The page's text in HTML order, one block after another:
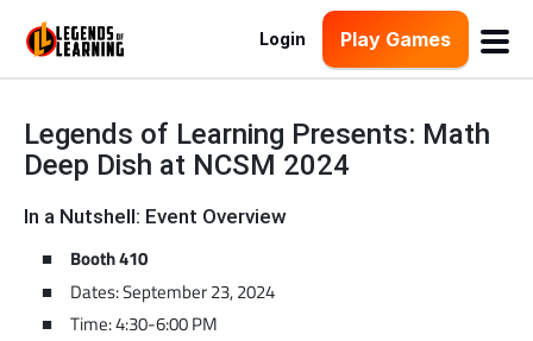
Login Play Games
Legends of Learning Presents: Math
Deep Dish at NCSM 2024
In a Nutshell: Event Overview
Booth 410
Dates: September 23, 2024
Time: 4:30-6:00 PM